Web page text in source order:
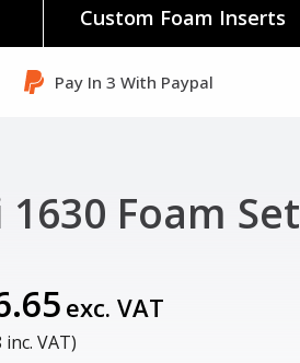
Custom Foam Inserts
Pay In 3 With Paypal
1630 Foam Set
exc. VAT
inc. VAT)